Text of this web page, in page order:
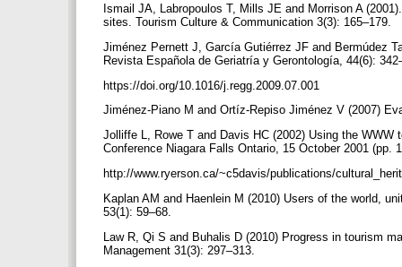
Ismail JA, Labropoulos T, Mills JE and Morrison A
sites. Tourism Culture & Communication 3(3): 165–179.
Jiménez Pernett J, García Gutiérrez JF and Bermúdez
Revista Española de Geriatría y Gerontología, 44(6):
https://doi.org/10.1016/j.regg.2009.07.001
Jiménez-Piano M and Ortíz-Repiso Jiménez V (2007)
Jolliffe L, Rowe T and Davis HC (2002) Using the
Conference Niagara Falls Ontario, 15 October 2001
http://www.ryerson.ca/~c5davis/publications/
Kaplan AM and Haenlein M (2010) Users of the world,
53(1): 59–68.
Law R, Qi S and Buhalis D (2010) Progress in tourism
Management 31(3): 297–313.